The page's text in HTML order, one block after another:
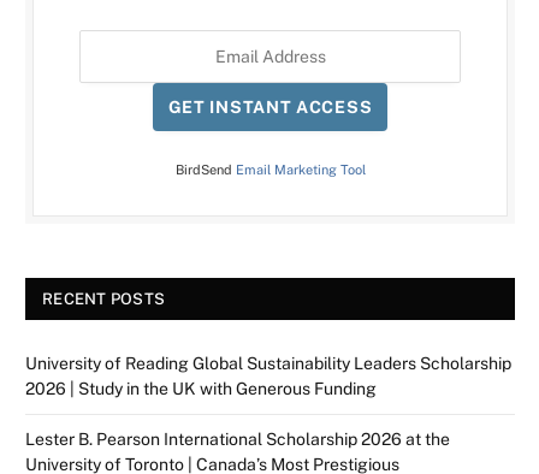
GET INSTANT ACCESS
BirdSend Email Marketing Tool
RECENT POSTS
University of Reading Global Sustainability Leaders Scholarship
2026 | Study in the UK with Generous Funding
Lester B. Pearson International Scholarship 2026 at the
University of Toronto | Canada’s Most Prestigious